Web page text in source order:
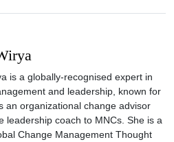
is a globally-recognised expert in
and leadership, known for
an organizational change advisor
leadership coach to MNCs. She is a
Change Management Thought